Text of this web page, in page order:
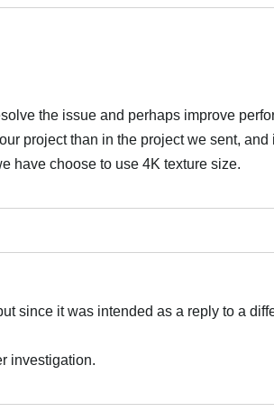
the issue and perhaps improve
project than in the project we sent, and
have choose to use 4K texture size.
since it was intended as a reply to a
investigation.